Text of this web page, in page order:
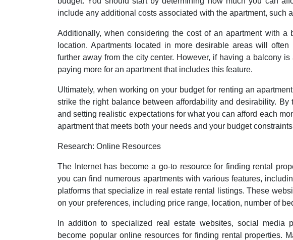
include any additional costs associated with the apartment, such
Additionally, when considering the cost of an apartment with a
location. Apartments located in more desirable areas will
further away from the city center. However, if having a balcony
paying more for an apartment that includes this feature.
Ultimately, when working on your budget for renting an
strike the right balance between affordability and desirability.
and setting realistic expectations for what you can afford each
apartment that meets both your needs and your budget
Research: Online Resources
The Internet has become a go-to resource for finding rental
you can find numerous apartments with various features,
platforms that specialize in real estate rental listings. These
on your preferences, including price range, location, number of
In addition to specialized real estate websites, social media
become popular online resources for finding rental properties.